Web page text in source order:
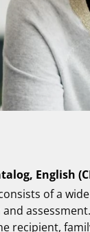
English
of a
recipient,